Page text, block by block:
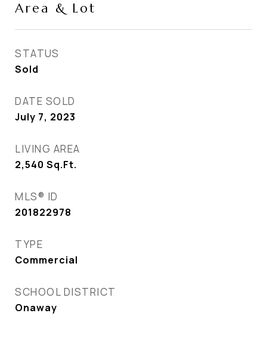
Area & Lot
STATUS
Sold
DATE SOLD
July 7, 2023
LIVING AREA
2,540 Sq.Ft.
MLS® ID
201822978
TYPE
Commercial
SCHOOL DISTRICT
Onaway